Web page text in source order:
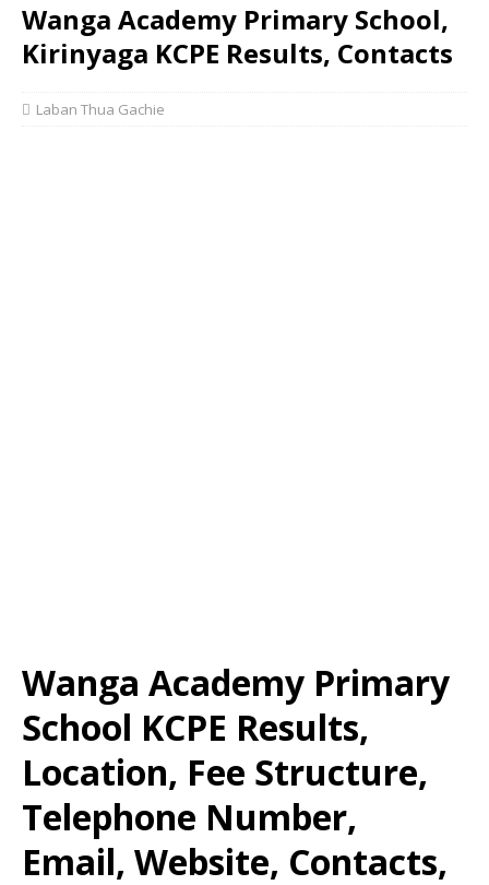
Wanga Academy Primary School,
Kirinyaga KCPE Results, Contacts
Laban Thua Gachie
Wanga Academy Primary
School KCPE Results,
Location, Fee Structure,
Telephone Number,
Email, Website, Contacts,